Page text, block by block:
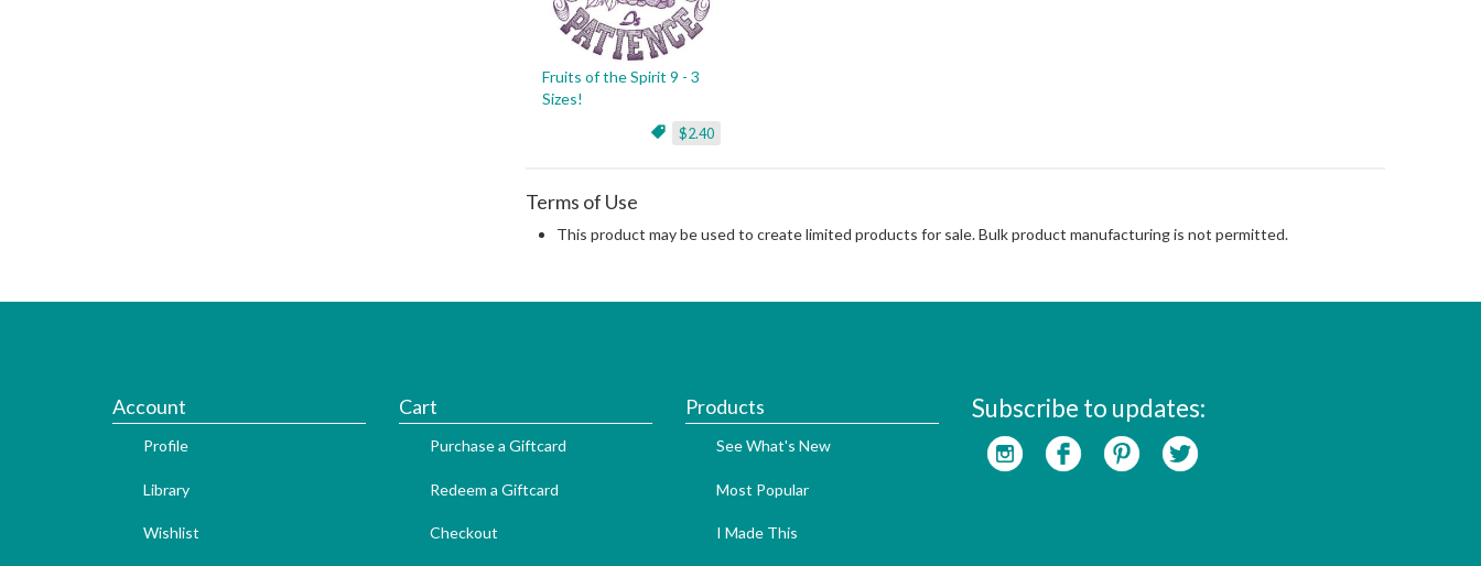
Fruits of the Spirit 9 - 3
Sizes!
$2.40
Terms of Use
This product may be used to create limited products for sale. Bulk product manufacturing is not permitted.
Account
Profile
Library
Wishlist
Cart
Purchase a Giftcard
Redeem a Giftcard
Checkout
Products
See What's New
Most Popular
I Made This
Subscribe to updates: